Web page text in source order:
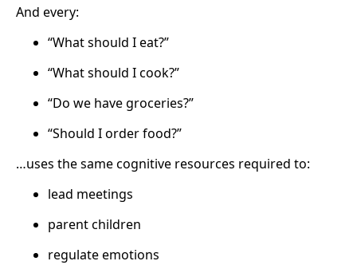
And every:
“What should I eat?”
“What should I cook?”
“Do we have groceries?”
“Should I order food?”
…uses the same cognitive resources required to:
lead meetings
parent children
regulate emotions